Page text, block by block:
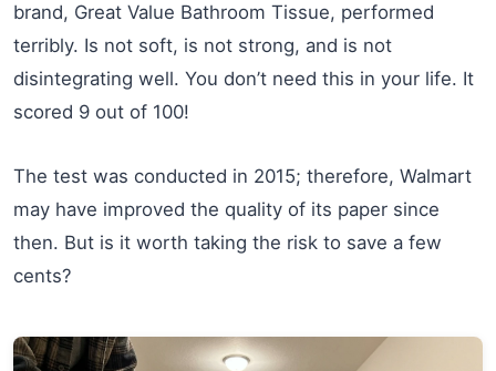
brand, Great Value Bathroom Tissue, performed
terribly. Is not soft, is not strong, and is not
disintegrating well. You don’t need this in your life. It
scored 9 out of 100!
The test was conducted in 2015; therefore, Walmart
may have improved the quality of its paper since
then. But is it worth taking the risk to save a few
cents?